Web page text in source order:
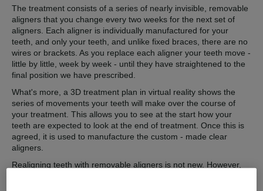
The treatment consists of a series of nearly invisible, removable
aligners that you change every two weeks for the next set of
aligners. Each aligner is individually manufactured for your
teeth, and only your teeth, and unlike fixed braces, there are no
wires or brackets. As you replace each aligner your teeth move -
little by little, week by week - until they have straightened to the
final position we have prescribed.
What's more, a 3D treatment plan in virtual reality shows the
series of movements your teeth will make over the course of
your treatment. This allows you to see at the start how your
teeth are expected to look at the end of treatment. Once this is
agreed, it is used to manufacture the custom - made clear
aligners.
Realigning teeth with removable aligners is not new. However,